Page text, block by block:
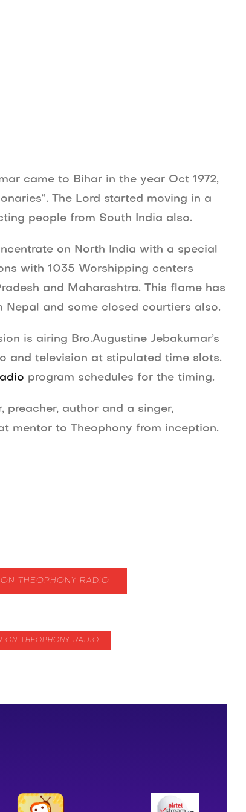
came to Bihar in the year Oct 1972,
The Lord started moving in a
people from South India also.
on North India with a special
with 1035 Worshipping centers
and Maharashtra. This flame has
and some closed courtiers also.
is airing Bro.Augustine Jebakumar’s
and television at stipulated time slots.
program schedules for the timing.
preacher, author and a singer,
mentor to Theophony from inception.
THEOPHONY RADIO
ON THEOPHONY RADIO